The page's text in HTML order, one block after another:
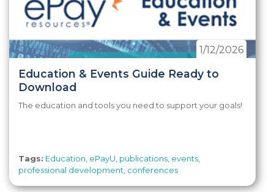
Education & Events Guide Ready to
Download
1/12/2026
The education and tools you need to support your goals!
Tags: Education ePayU publications events
professional development conferences